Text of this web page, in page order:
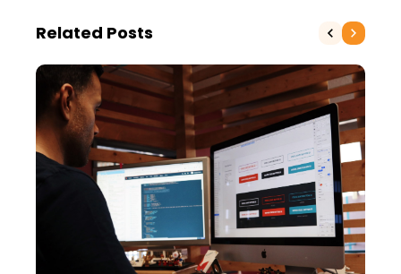
Related Posts